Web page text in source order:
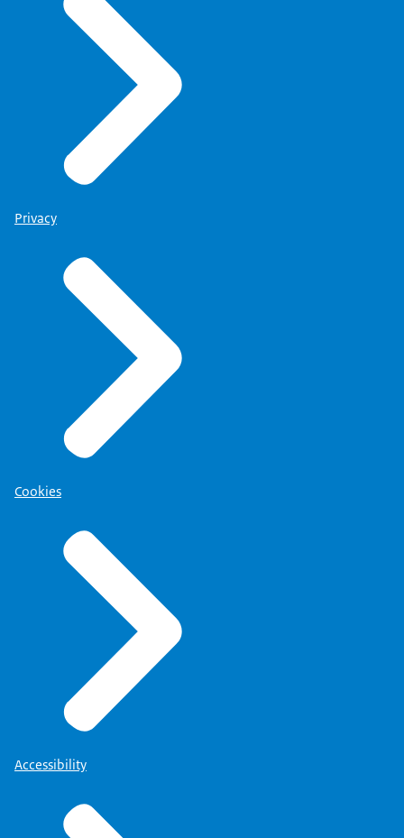
Privacy
Cookies
Accessibility